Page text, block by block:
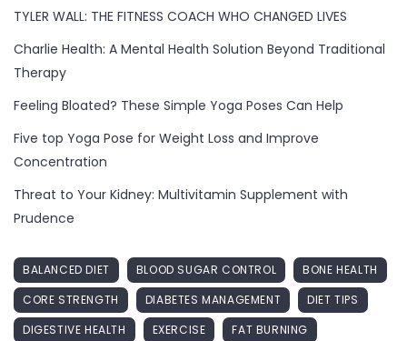
TYLER WALL: THE FITNESS COACH WHO CHANGED LIVES
Charlie Health: A Mental Health Solution Beyond Traditional
Therapy
Feeling Bloated? These Simple Yoga Poses Can Help
Five top Yoga Pose for Weight Loss and Improve
Concentration
Threat to Your Kidney: Multivitamin Supplement with
Prudence
BALANCED DIET BLOOD SUGAR CONTROL
BONE HEALTH
CORE STRENGTH
DIABETES MANAGEMENT
DIET TIPS
DIGESTIVE HEALTH
EXERCISE
FAT BURNING